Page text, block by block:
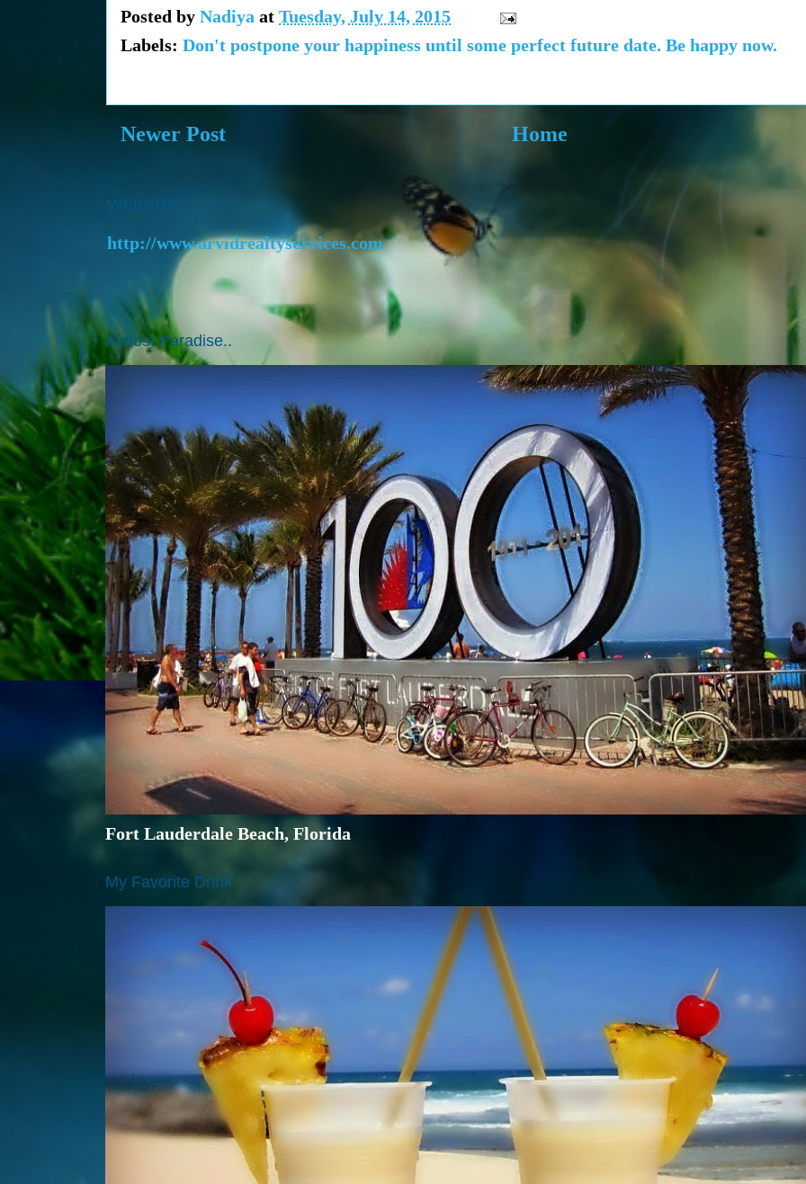
Posted by Nadiya at Tuesday, July 14, 2015
Labels: Don't postpone your happiness until some perfect future date. Be happy now.
Newer Post Home
WEBSITE
http://www.arvidrealtyservices.com
Almost Paradise..
Fort Lauderdale Beach, Florida
My Favorite Drink